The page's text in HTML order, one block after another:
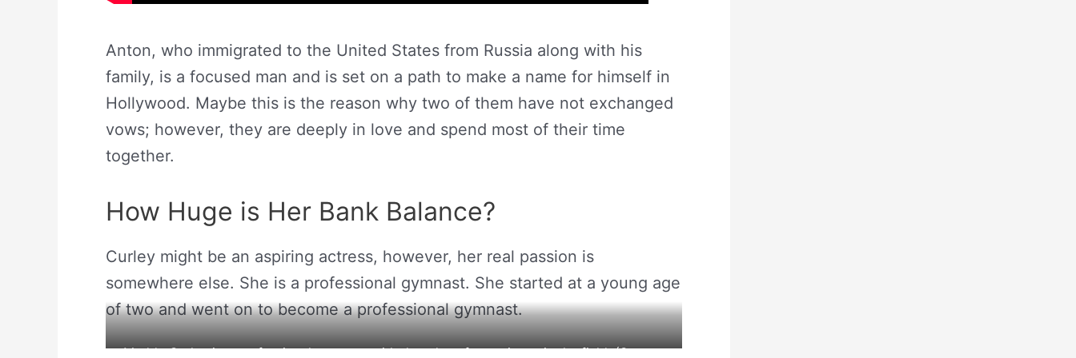
Anton, who immigrated to the United States from Russia along with his
family, is a focused man and is set on a path to make a name for himself in
Hollywood. Maybe this is the reason why two of them have not exchanged
vows; however, they are deeply in love and spend most of their time
together.
How Huge is Her Bank Balance?
Curley might be an aspiring actress, however, her real passion is
somewhere else. She is a professional gymnast. She started at a young age
of two and went on to become a professional gymnast.
Maddy Curley is a professional gymnast with decades of experience in the field. (Source: